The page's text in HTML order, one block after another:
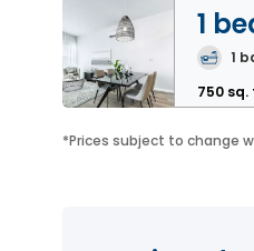
1
1
750 sq.
*Prices subject to change